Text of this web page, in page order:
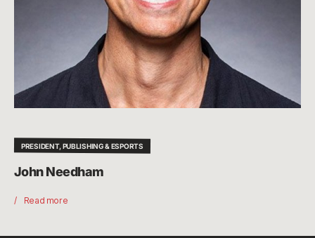
PRESIDENT, PUBLISHING & ESPORTS
John Needham
Read more